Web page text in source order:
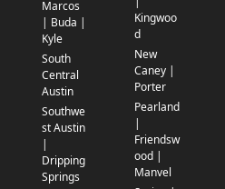
Marcos
| Buda |
Kyle
South
Central
Austin
Southwe
st Austin
|
Dripping
Springs
Kingwoo
d
New
Caney |
Porter
Pearland
|
Friendsw
ood |
Manvel